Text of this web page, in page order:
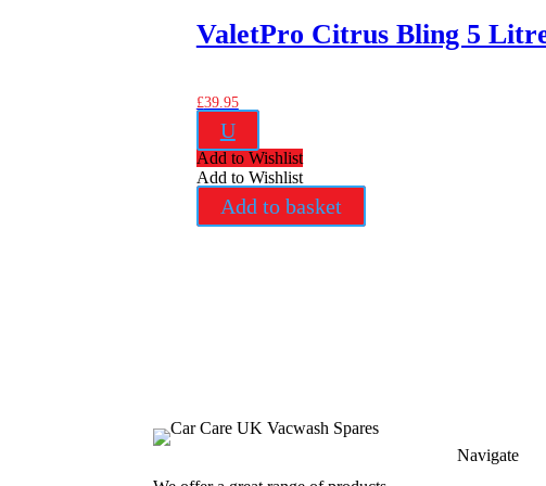
ValetPro Citrus Bling 5
£39.95
U
Add to Wishlist
Add to Wishlist
Add to basket
Navigate